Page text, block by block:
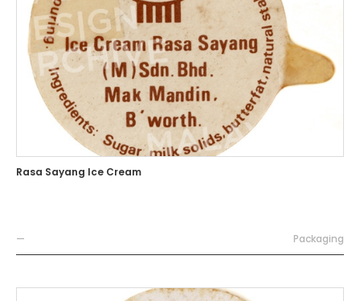
Rasa Sayang Ice Cream
— Packaging